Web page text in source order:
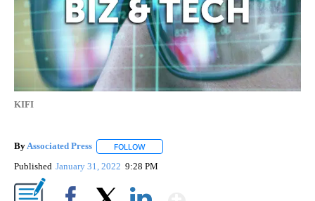
KIFI
ByAssociated Press FOLLOW
Published January 31, 2022 9:28 PM